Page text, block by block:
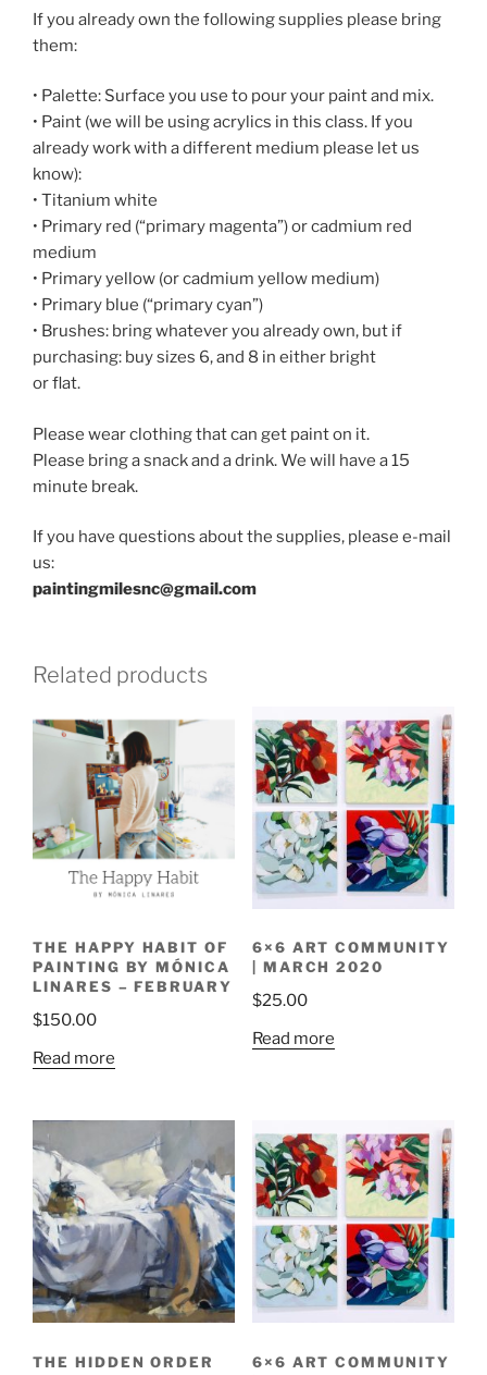
If you already own the following supplies please bring
them:
• Palette: Surface you use to pour your paint and mix.
• Paint (we will be using acrylics in this class. If you
already work with a different medium please let us
know):
• Titanium white
• Primary red (“primary magenta”) or cadmium red
medium
• Primary yellow (or cadmium yellow medium)
• Primary blue (“primary cyan”)
• Brushes: bring whatever you already own, but if
purchasing: buy sizes 6, and 8 in either bright
or flat.
Please wear clothing that can get paint on it.
Please bring a snack and a drink. We will have a 15
minute break.
If you have questions about the supplies, please e-mail
us:
paintingmilesnc@gmail.com
Related products
THE HAPPY HABIT OF
PAINTING BY MÓNICA
LINARES – FEBRUARY
$150.00
Read more
6×6 ART COMMUNITY
| MARCH 2020
$25.00
Read more
THE HIDDEN ORDER
6×6 ART COMMUNITY